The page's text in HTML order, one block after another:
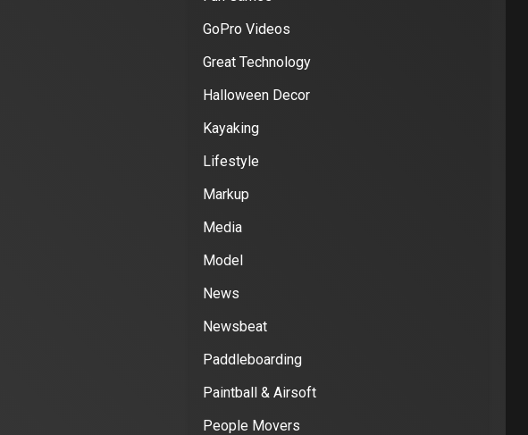
GoPro Videos
Great Technology
Halloween Decor
Kayaking
Lifestyle
Markup
Media
Model
News
Newsbeat
Paddleboarding
Paintball & Airsoft
People Movers